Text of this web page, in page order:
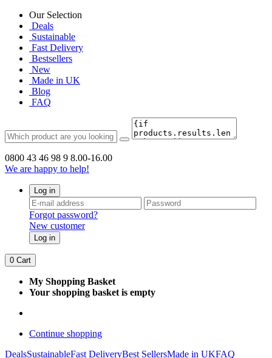
Our Selection
Deals
Sustainable
Fast Delivery
Bestsellers
New
Made in UK
Blog
FAQ
0800 43 46 98 9 8.00-16.00
We are happy to help!
Log in
Forgot password?
New customer
Log in
0 Cart
My Shopping Basket
Your shopping basket is empty
Continue shopping
DealsSustainableFast DeliveryBest SellersMade in UKFAQ